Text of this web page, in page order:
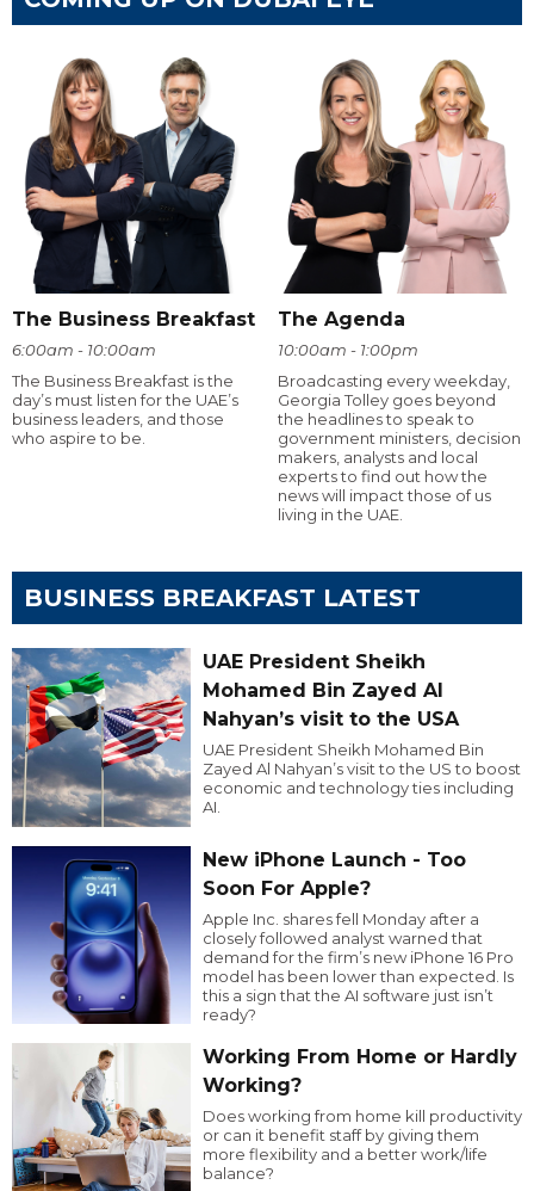
The Business Breakfast
6:00am - 10:00am
The Business Breakfast is the
day’s must listen for the UAE’s
business leaders, and those
who aspire to be.
The Agenda
10:00am - 1:00pm
Broadcasting every weekday,
Georgia Tolley goes beyond
the headlines to speak to
government ministers, decision
makers, analysts and local
experts to find out how the
news will impact those of us
living in the UAE.
BUSINESS BREAKFAST LATEST
UAE President Sheikh
Mohamed Bin Zayed Al
Nahyan’s visit to the USA
UAE President Sheikh Mohamed Bin
Zayed Al Nahyan’s visit to the US to boost
economic and technology ties including
AI.
New iPhone Launch - Too
Soon For Apple?
Apple Inc. shares fell Monday after a
closely followed analyst warned that
demand for the firm’s new iPhone 16 Pro
model has been lower than expected. Is
this a sign that the AI software just isn’t
ready?
Working From Home or Hardly
Working?
Does working from home kill productivity
or can it benefit staff by giving them
more flexibility and a better work/life
balance?